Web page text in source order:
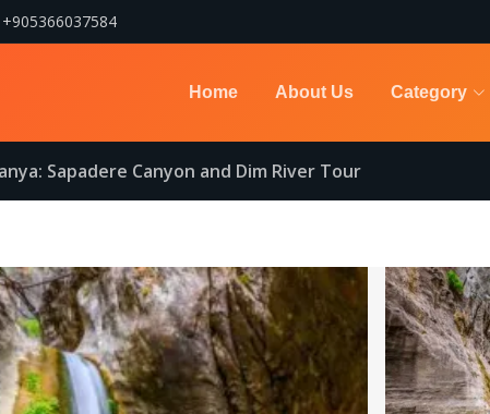
+905366037584
Home About Us Category
Sapadere Canyon and Dim River Tour